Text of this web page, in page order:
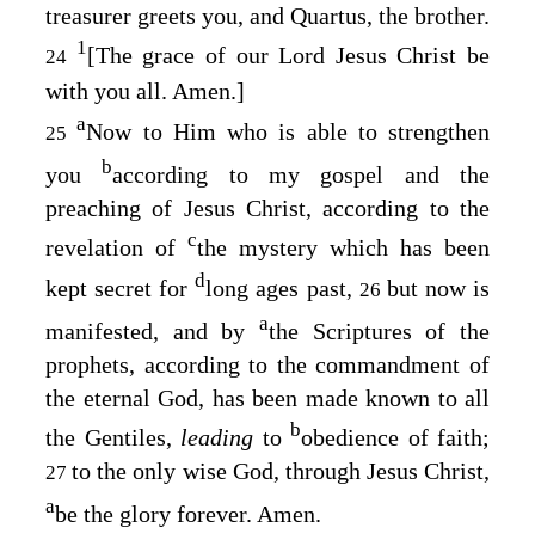
treasurer greets you, and Quartus, the brother.
24 1[The grace of our Lord Jesus Christ be
with you all. Amen.]
25aNow to Him who is able to strengthen
you baccording to my gospel and the
preaching of Jesus Christ, according to the
revelation of cthe mystery which has been
kept secret fordlong ages past, 26 but now is
manifested, and by athe Scriptures of the
prophets, according to the commandment of
the eternal God, has been made known to all
the Gentiles, leading to bobedience of faith;
27to the only wise God, through Jesus Christ,
abe the glory forever. Amen.